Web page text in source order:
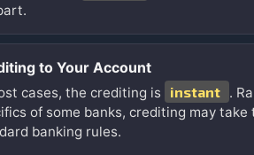
to Your Account
cases, the crediting is
instant .
of some banks, crediting may
banking rules.